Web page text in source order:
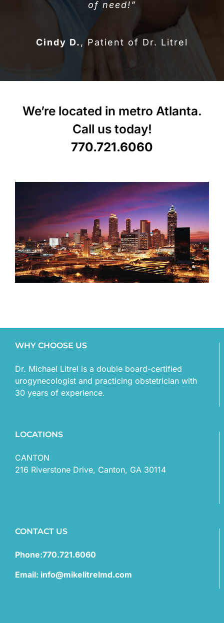
of need!”
Cindy D.,Patient of Dr. Litrel
We’re located in metro Atlanta.
Call us today!
770.721.6060
WHY CHOOSE US
Dr. Michael Litrel is a double board-certified
urogynecologist and practicing obstetrician with
30 years of experience.
LOCATIONS
CANTON
216 Riverstone Drive, Canton, GA 30114
CONTACT US
Phone:770.721.6060
Email: info@mikelitrelmd.com